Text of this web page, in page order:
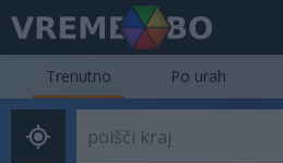
Trenutno Po urah